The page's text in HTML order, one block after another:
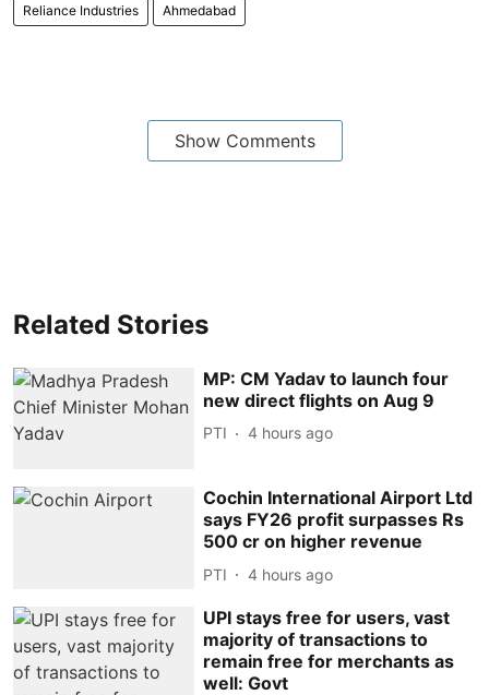
Reliance Industries Ahmedabad
Show Comments
Related Stories
MP: CM Yadav to launch four
new direct flights on Aug 9
PTI 4 hours ago
Cochin International Airport Ltd
says FY26 profit surpasses Rs
500 cr on higher revenue
PTI 4 hours ago
UPI stays free for users, vast
majority of transactions to
remain free for merchants as
well: Govt